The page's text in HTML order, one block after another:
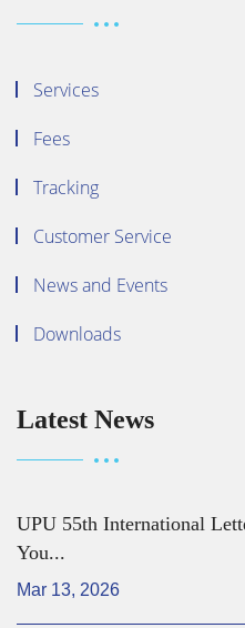
Services
Fees
Tracking
Customer Service
News and Events
Downloads
Latest News
UPU 55th International
You...
Mar 13, 2026